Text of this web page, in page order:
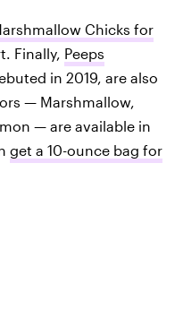
Chicks for
Finally, Peeps
in 2019, are also
— Marshmallow,
— are available in
get a 10-ounce bag for